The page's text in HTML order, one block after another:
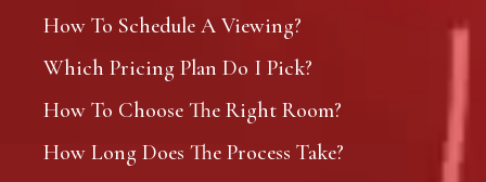
How To Schedule A Viewing?
Which Pricing Plan Do I Pick?
How To Choose The Right Room?
How Long Does The Process Take?